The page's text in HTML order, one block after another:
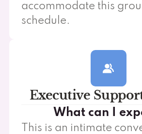
accommodate this
schedule.
Executive
What can I
This is an intimate